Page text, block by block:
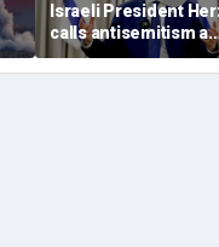
Israeli President
calls antisemitism a
'contamination of
societies' as hate